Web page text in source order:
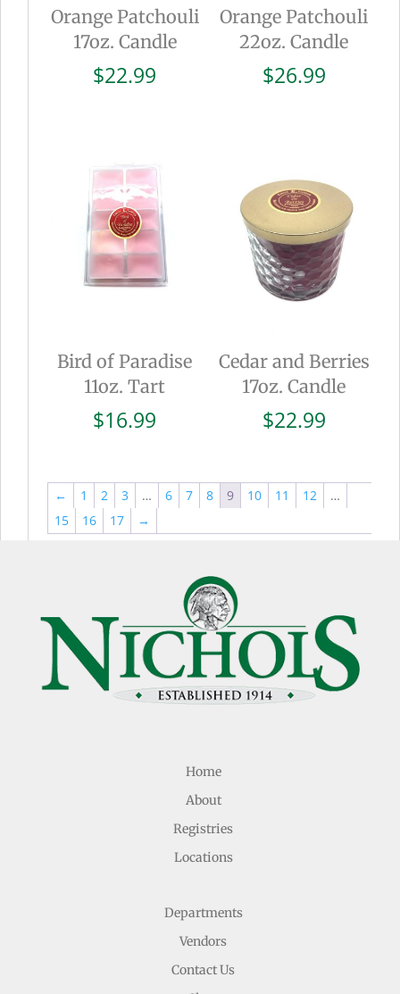
Orange Patchouli
17oz. Candle
$22.99
Orange Patchouli
22oz. Candle
$26.99
Bird of Paradise
11oz. Tart
$16.99
Cedar and Berries
17oz. Candle
$22.99
← 1 2 3 … 6 7 8 9 10 11 12
…
15
16 17 →
Home
About
Registries
Locations
Departments
Vendors
Contact Us